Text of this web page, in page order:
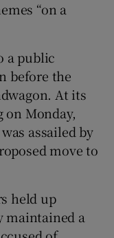
“on a
a public
before the
At its
Monday,
assailed by
move to
held up
maintained a